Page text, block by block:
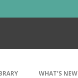
WHAT'S NEW